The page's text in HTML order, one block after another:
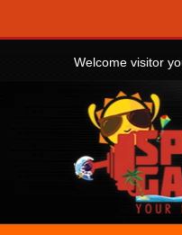
Welcome visitor
Our website uses cookies to
personalize your